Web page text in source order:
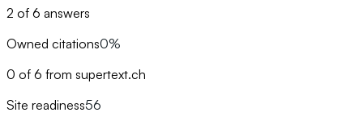
2 of 6 answers
Owned citations0%
0 of 6 from supertext.ch
Site readiness56